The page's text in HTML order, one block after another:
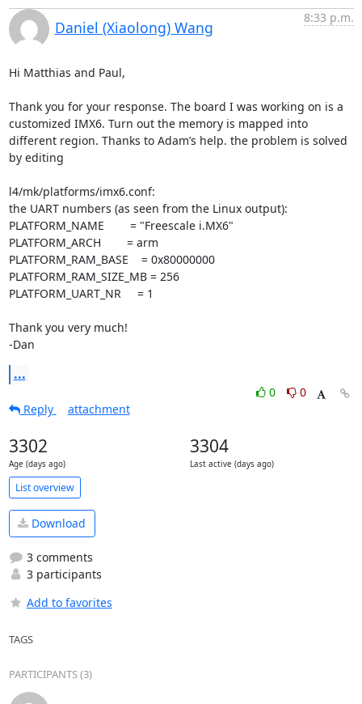
Daniel (Xiaolong) Wang
8:33 p.m.
Hi Matthias and Paul,
Thank you for your response. The board I was working on is a
customized IMX6. Turn out the memory is mapped into
different region. Thanks to Adam’s help. the problem is solved
by editing
l4/mk/platforms/imx6.conf:
the UART numbers (as seen from the Linux output):
PLATFORM_NAME        = "Freescale i.MX6"
PLATFORM_ARCH        = arm
PLATFORM_RAM_BASE    = 0x80000000
PLATFORM_RAM_SIZE_MB = 256
PLATFORM_UART_NR     = 1
Thank you very much!
-Dan
...
0
0
Reply
attachment
3302
Age (days ago)
3304
Last active (days ago)
List overview
Download
3 comments
3 participants
Add to favorites
TAGS
PARTICIPANTS (3)